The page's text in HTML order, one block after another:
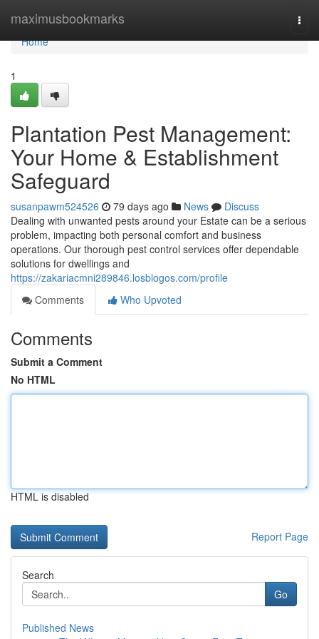
maximusbookmarks
Home
Home
1
Plantation Pest Management:
Your Home & Establishment
Safeguard
susanpawm524526 79 days ago News
Discuss
Dealing with unwanted pests around your Estate can be a serious
problem, impacting both personal comfort and business
operations. Our thorough pest control services offer dependable
solutions for dwellings and
https://zakariacmni289846.losblogos.com/profile
Comments
Who Upvoted
Comments
Submit a Comment
No HTML
HTML is disabled
Report Page
Search
Go
Published News